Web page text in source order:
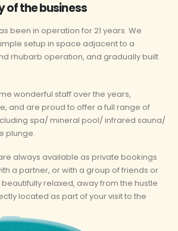
of the business
been in operation for 21 years. We
setup in space adjacent to a
rhubarb operation, and gradually built
wonderful staff over the years,
and are proud to offer a full range of
spa/ mineral pool/ infrared sauna/
plunge.
always available as private bookings
a partner, or with a group of friends or
beautifully relaxed, away from the hustle
located as part of your visit to the